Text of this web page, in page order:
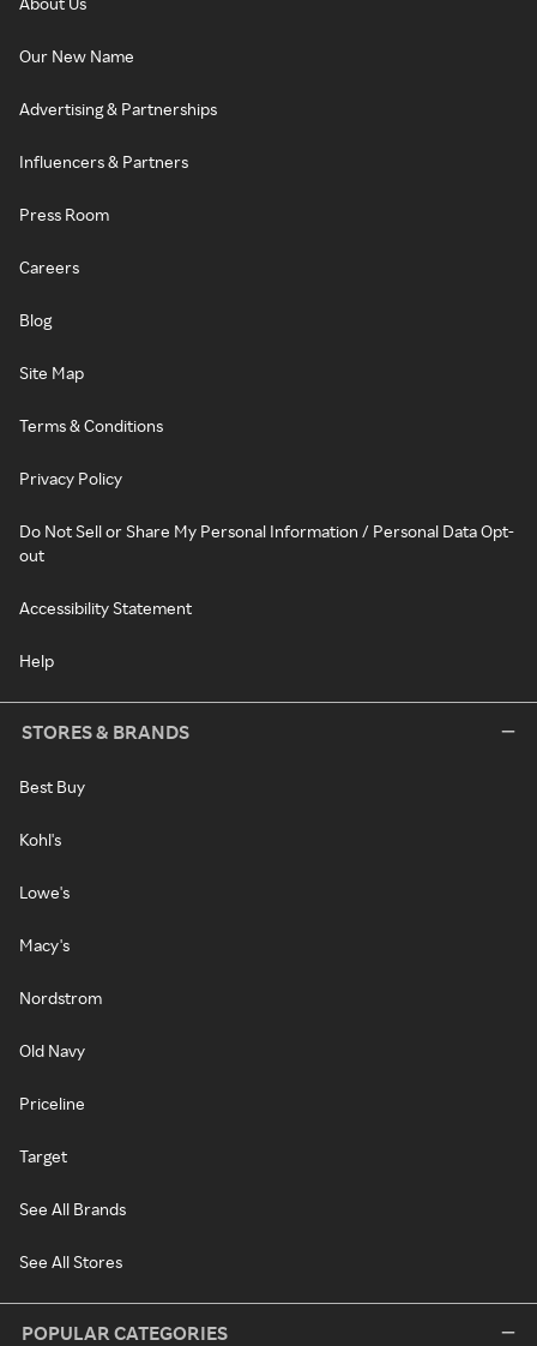
Our New Name
Advertising & Partnerships
Influencers & Partners
Press Room
Careers
Blog
Site Map
Terms & Conditions
Privacy Policy
Do Not Sell or Share My Personal Information / Personal Data Opt-
out
Accessibility Statement
Help
STORES & BRANDS
Best Buy
Kohl's
Lowe's
Macy's
Nordstrom
Old Navy
Priceline
Target
See All Brands
See All Stores
POPULAR CATEGORIES